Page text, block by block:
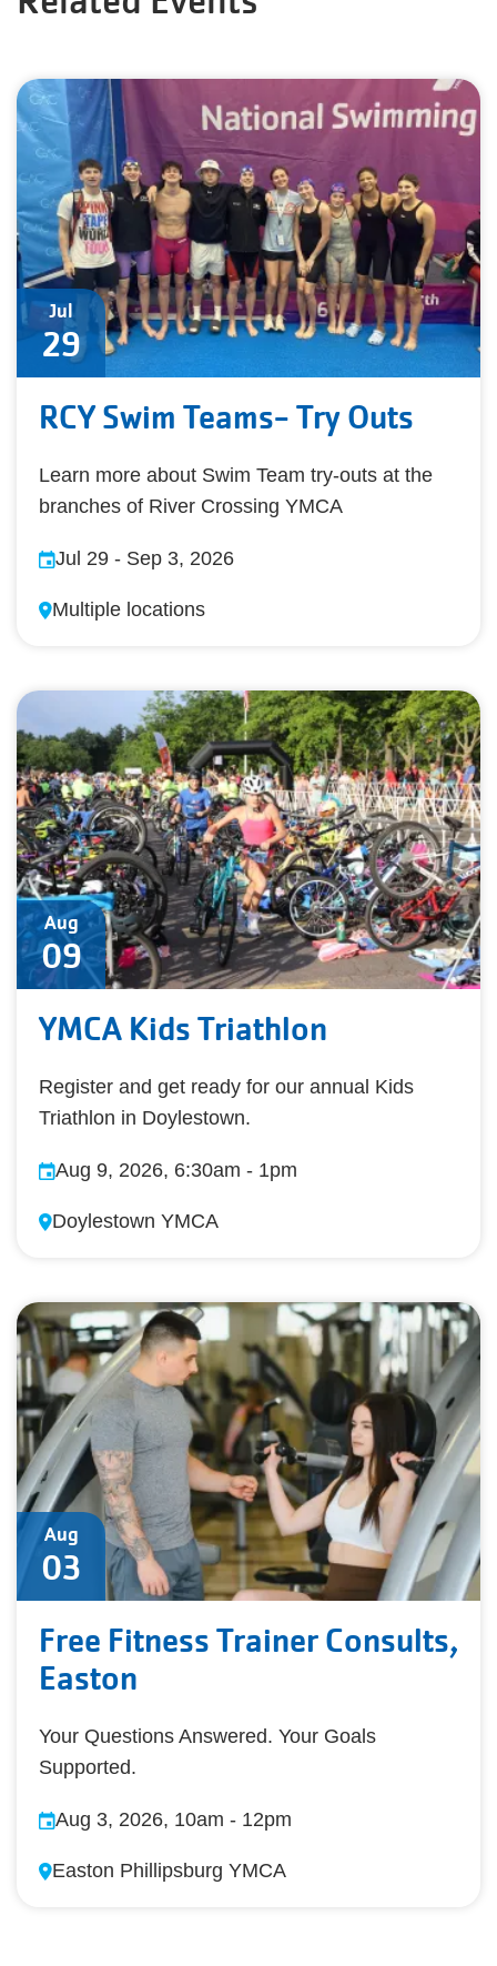
Jul
29
RCY Swim Teams- Try Outs
Learn more about Swim Team try-outs at the
branches of River Crossing YMCA
Jul 29 - Sep 3, 2026
Multiple locations
Aug
09
YMCA Kids Triathlon
Register and get ready for our annual Kids
Triathlon in Doylestown.
Aug 9, 2026, 6:30am - 1pm
Doylestown YMCA
Aug
03
Free Fitness Trainer Consults,
Easton
Your Questions Answered. Your Goals
Supported.
Aug 3, 2026, 10am - 12pm
Easton Phillipsburg YMCA